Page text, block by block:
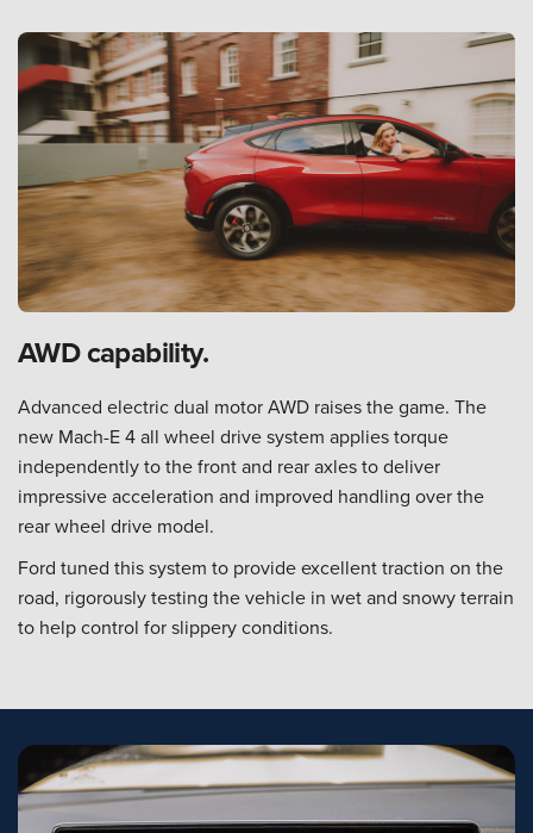
AWD capability.
Advanced electric dual motor AWD raises the game. The
new Mach-E 4 all wheel drive system applies torque
independently to the front and rear axles to deliver
impressive acceleration and improved handling over the
rear wheel drive model.
Ford tuned this system to provide excellent traction on the
road, rigorously testing the vehicle in wet and snowy terrain
to help control for slippery conditions.